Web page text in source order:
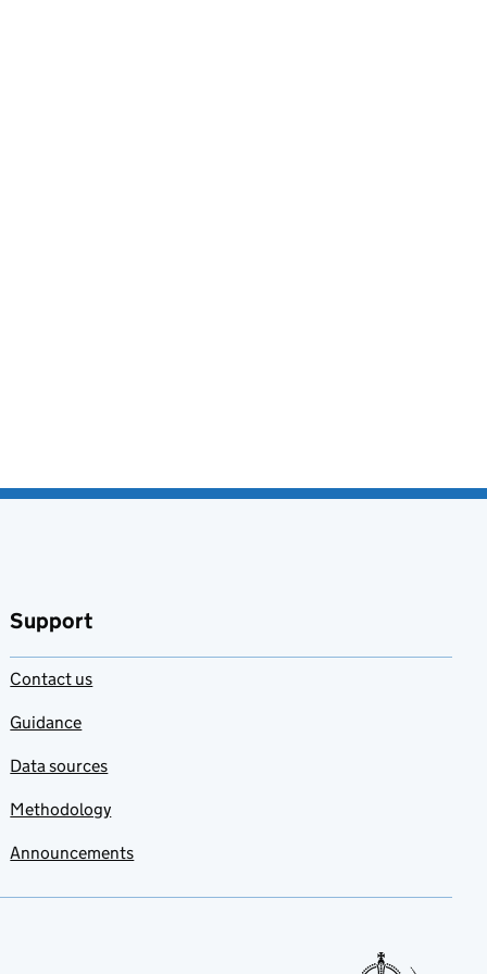
Support
Contact us
Guidance
Data sources
Methodology
Announcements